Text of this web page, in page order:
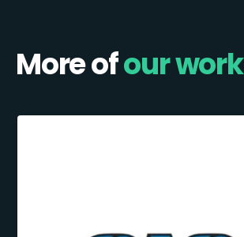
More ofour work